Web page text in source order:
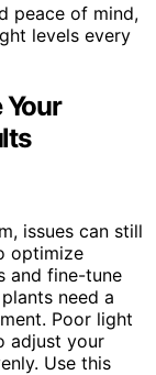
peace of mind,
levels every
issues can still
optimize
and fine-tune
need a
Poor light
adjust your
Use this